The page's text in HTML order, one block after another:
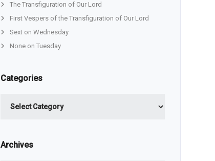
The Transfiguration of Our Lord
First Vespers of the Transfiguration of Our Lord
Sext on Wednesday
None on Tuesday
Categories
Archives